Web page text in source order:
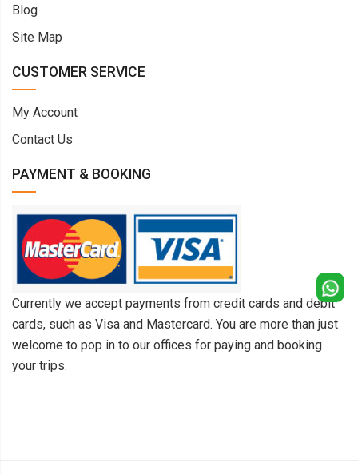
Blog
Site Map
CUSTOMER SERVICE
My Account
Contact Us
PAYMENT & BOOKING
Currently we accept payments from credit cards and debit
cards, such as Visa and Mastercard. You are more than just
welcome to pop in to our offices for paying and booking
your trips.